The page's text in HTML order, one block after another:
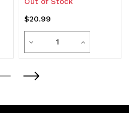
$20.99
Decrease
Quantity
of
Quantity
Increase
Quantity